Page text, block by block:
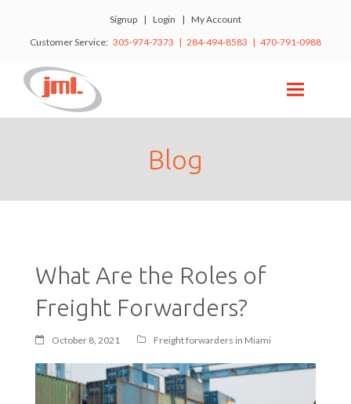
Signup | Login | My Account
Customer Service: 305-974-7373 | 284-494-8583 | 470-791-0988
Blog
What Are the Roles of
Freight Forwarders?
October 8, 2021 Freight forwarders in Miami